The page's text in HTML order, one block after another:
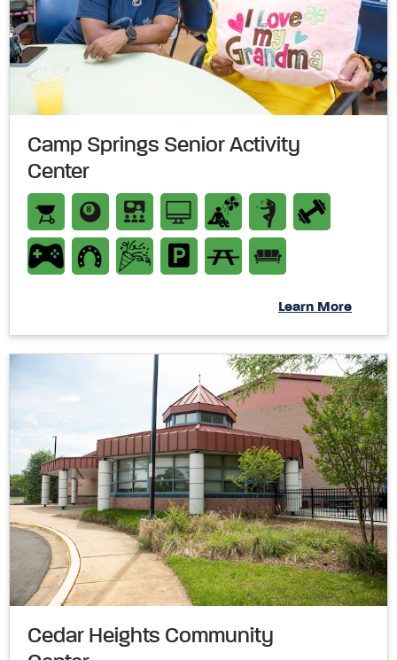
Camp Springs Senior Activity
Center
Learn More
Cedar Heights Community